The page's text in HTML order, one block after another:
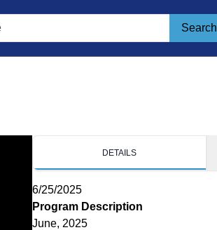
Search
DETAILS
6/25/2025
Program Description
June, 2025